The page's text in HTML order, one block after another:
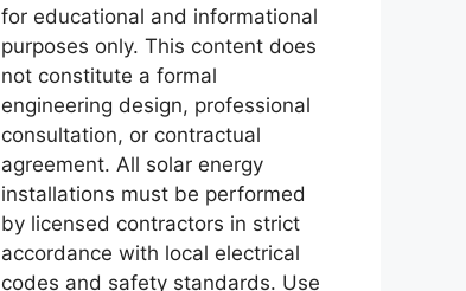
for educational and informational
purposes only. This content does
not constitute a formal
engineering design, professional
consultation, or contractual
agreement. All solar energy
installations must be performed
by licensed contractors in strict
accordance with local electrical
codes and safety standards. Use